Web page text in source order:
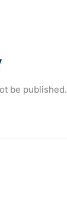
be published.